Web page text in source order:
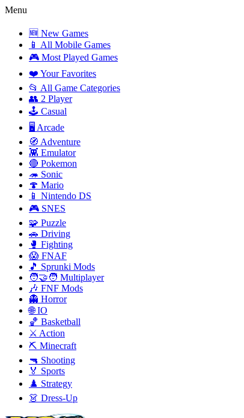
Menu
🆕 New Games
📱 All Mobile Games
🎮 Most Played Games
❤️ Your Favorites
📂 All Game Categories
👥 2 Player
🕹️ Casual
🖥️ Arcade
🧭 Adventure
👾 Emulator
🔴 Pokemon
🦔 Sonic
🍄 Mario
📱 Nintendo DS
🎮 SNES
🧩 Puzzle
🚗 Driving
🥊 Fighting
😱 FNAF
🎵 Sprunki Mods
🧑‍🤝‍🧑 Multiplayer
🎶 FNF Mods
👻 Horror
🌐 IO
🏀 Basketball
⚔️ Action
⛏️ Minecraft
🔫 Shooting
🏅 Sports
♟️ Strategy
👗 Dress-Up